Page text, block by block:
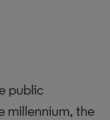
public
millennium, the